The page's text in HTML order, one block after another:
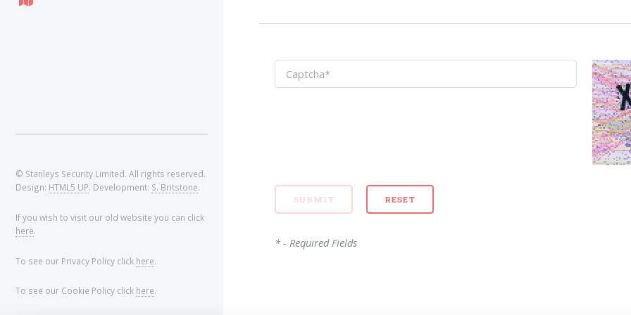
* - Required Fields
© Stanleys Security Limited. All rights reserved.
Design: HTML5 UP. Development: S. Britstone.
If you wish to visit our old website you can click
here.
To see our Privacy Policy click here.
To see our Cookie Policy click here.